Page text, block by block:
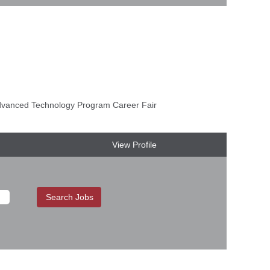
Technology Program Career Fair
View Profile